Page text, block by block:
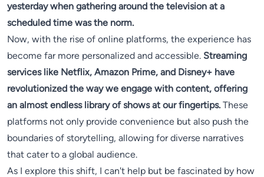
yesterday when gathering around the television at a
scheduled time was the norm.
Now, with the rise of online platforms, the experience has
become far more personalized and accessible. Streaming
services like Netflix, Amazon Prime, and Disney+ have
revolutionized the way we engage with content, offering
an almost endless library of shows at our fingertips. These
platforms not only provide convenience but also push the
boundaries of storytelling, allowing for diverse narratives
that cater to a global audience.
As I explore this shift, I can't help but be fascinated by how